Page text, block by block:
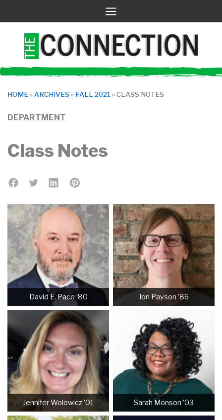
content
HOME » ARCHIVES » FALL 2021 »CLASS NOTES
DEPARTMENT
Class Notes
David E. Pace ’80 Jon Payson ’86
Jennifer Wolowicz ’01 Sarah Monson ’03